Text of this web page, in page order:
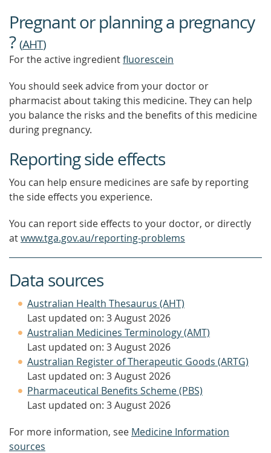
MORE
Pregnant or planning a pregnancy
?(AHT)
For the active ingredientfluorescein
You should seek advice from your doctor or
pharmacist about taking this medicine. They can help
you balance the risks and the benefits of this medicine
during pregnancy.
Reporting side effects
You can help ensure medicines are safe by reporting
the side effects you experience.
You can report side effects to your doctor, or directly
atwww.tga.gov.au/reporting-problems
Data sources
Australian Health Thesaurus (AHT)
Last updated on: 3 August 2026
Australian Medicines Terminology (AMT)
Last updated on: 3 August 2026
Australian Register of Therapeutic Goods (ARTG)
Last updated on: 3 August 2026
Pharmaceutical Benefits Scheme (PBS)
Last updated on: 3 August 2026
For more information, see Medicine Information
sources